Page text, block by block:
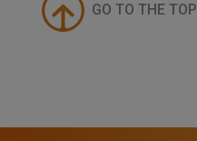
GO TO THE TOP